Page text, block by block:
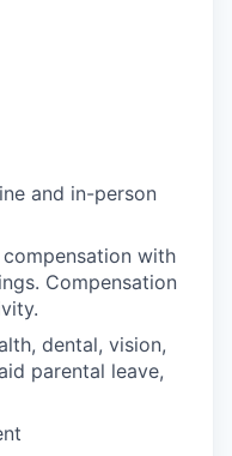
and in-person
compensation with
Compensation
dental, vision,
parental leave,